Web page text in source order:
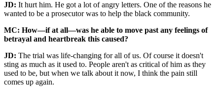
JD: It hurt him. He got a lot of angry letters. One of the reasons he
wanted to be a prosecutor was to help the black community.
MC: How—if at all—was he able to move past any feelings of
betrayal and heartbreak this caused?
JD: The trial was life-changing for all of us. Of course it doesn't
sting as much as it used to. People aren't as critical of him as they
used to be, but when we talk about it now, I think the pain still
comes up again.